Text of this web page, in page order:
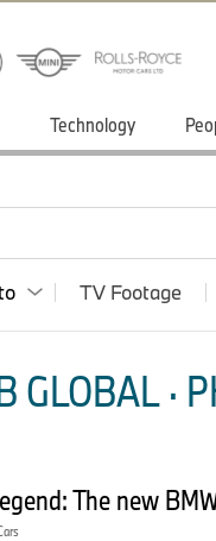
Technology
TV Footage
GLOBAL ·
The new